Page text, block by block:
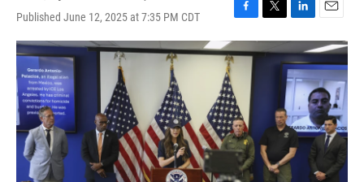
Published June 12, 2025 at 7:35 PM CDT
F
a
c
e
o
o
k
T
w
i
L
i
n
k
e
d
I
n
E
m
a
i
l